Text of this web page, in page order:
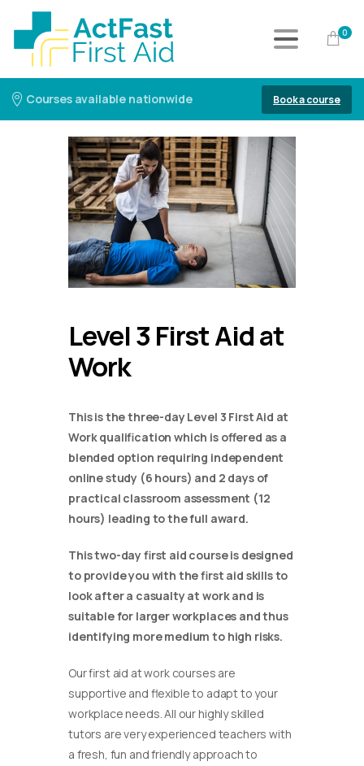
0
Courses available nationwide Book a course
Level 3 First Aid at
Work
This is the three-day Level 3 First Aid at
Work qualification which is offered as a
blended option requiring independent
online study (6 hours) and 2 days of
practical classroom assessment (12
hours) leading to the full award.
This two-day first aid course is designed
to provide you with the first aid skills to
look after a casualty at work and is
suitable for larger workplaces and thus
identifying more medium to high risks.
Our first aid at work courses are
supportive and flexible to adapt to your
workplace needs. All our highly skilled
tutors are very experienced teachers with
a fresh, fun and friendly approach to